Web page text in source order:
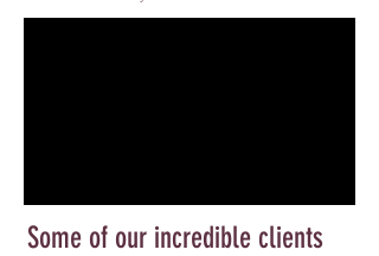
Some of our incredible clients